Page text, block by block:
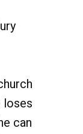
loses
can